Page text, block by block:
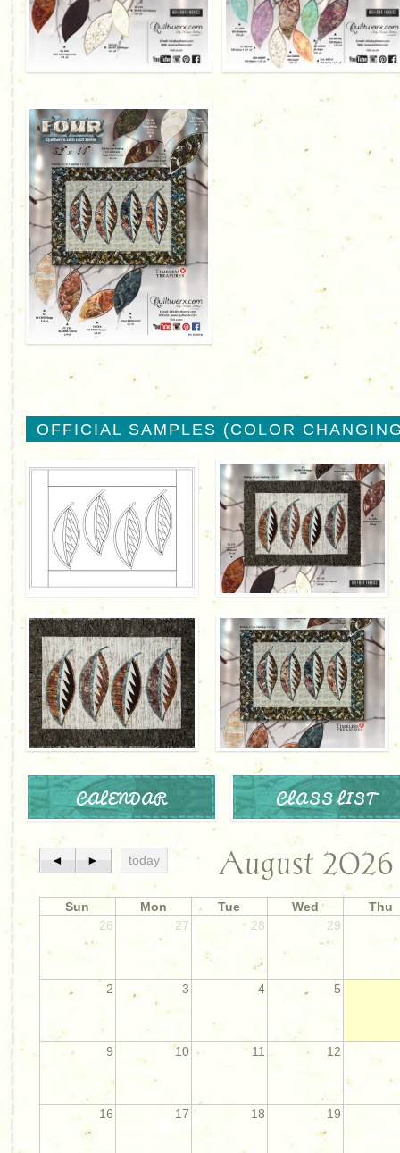
OFFICIAL SAMPLES (COLOR
CALENDAR CLASS LIST
◄ ► today August 2026
Sun Mon Tue Wed
Thu
26
27 28 29
2 3 4 5
9 10 11 12
16 17 18 19